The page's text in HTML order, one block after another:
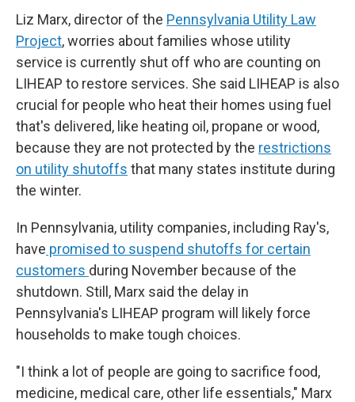
Liz Marx, director of the Pennsylvania Utility Law
Project, worries about families whose utility
service is currently shut off who are counting on
LIHEAP to restore services. She said LIHEAP is also
crucial for people who heat their homes using fuel
that's delivered, like heating oil, propane or wood,
because they are not protected by the restrictions
on utility shutoffs that many states institute during
the winter.
In Pennsylvania, utility companies, including Ray's,
have promised to suspend shutoffs for certain
customers during November because of the
shutdown. Still, Marx said the delay in
Pennsylvania's LIHEAP program will likely force
households to make tough choices.
"I think a lot of people are going to sacrifice food,
medicine, medical care, other life essentials," Marx